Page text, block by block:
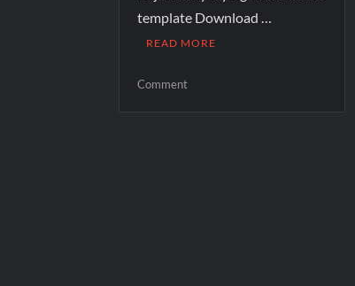
template Download …
READ MORE
Comment